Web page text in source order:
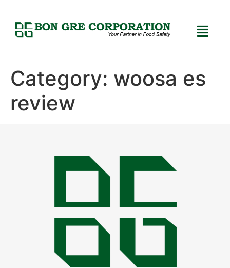
Category: woosa es
review